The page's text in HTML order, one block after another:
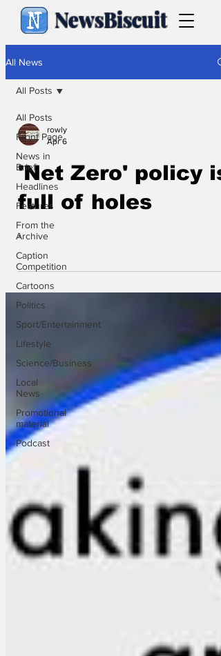
NewsBiscuit
All News
All Posts
Front Page
News in
Brief
Headlines
Features
From the
Archive
Caption
Competition
Cartoons
Politics
Sport/Entertainment
Lifestyle
Science/Business
Local
News
Promotional
material
Podcast
All Posts
rowly
Apr 6
'Net Zero' policy is
full of holes
.